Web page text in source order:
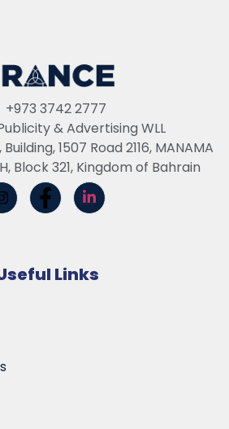
+973 3742 2777
& Advertising WLL
1507 Road 2116, MANAMA
Block 321, Kingdom of Bahrain
Links